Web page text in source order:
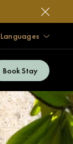
Languages
Book Stay